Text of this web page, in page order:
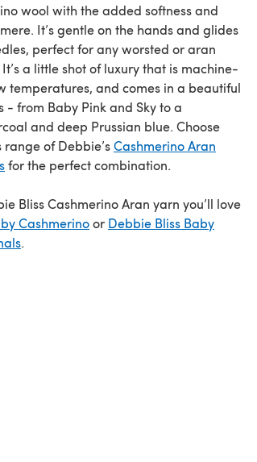
wool with the added softness and
It’s gentle on the hands and glides
perfect for any worsted or aran
a little shot of luxury that is machine-
temperatures, and comes in a beautiful
- from Baby Pink and Sky to a
and deep Prussian blue. Choose
of Debbie’sCashmerino Aran
for the perfect combination.
Bliss Cashmerino Aran yarn you’ll love
Cashmerinoor Debbie Bliss Baby
.